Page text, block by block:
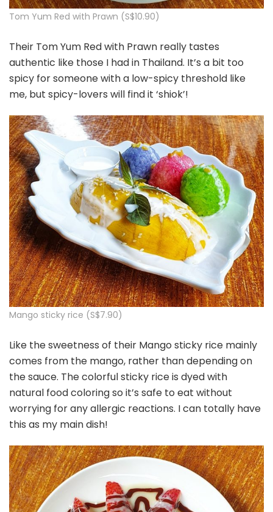
Tom Yum Red with Prawn (S$10.90)
Their Tom Yum Red with Prawn really tastes
authentic like those I had in Thailand. It’s a bit too
spicy for someone with a low-spicy threshold like
me, but spicy-lovers will find it ‘shiok’!
Mango sticky rice (S$7.90)
Like the sweetness of their Mango sticky rice mainly
comes from the mango, rather than depending on
the sauce. The colorful sticky rice is dyed with
natural food coloring so it’s safe to eat without
worrying for any allergic reactions. I can totally have
this as my main dish!